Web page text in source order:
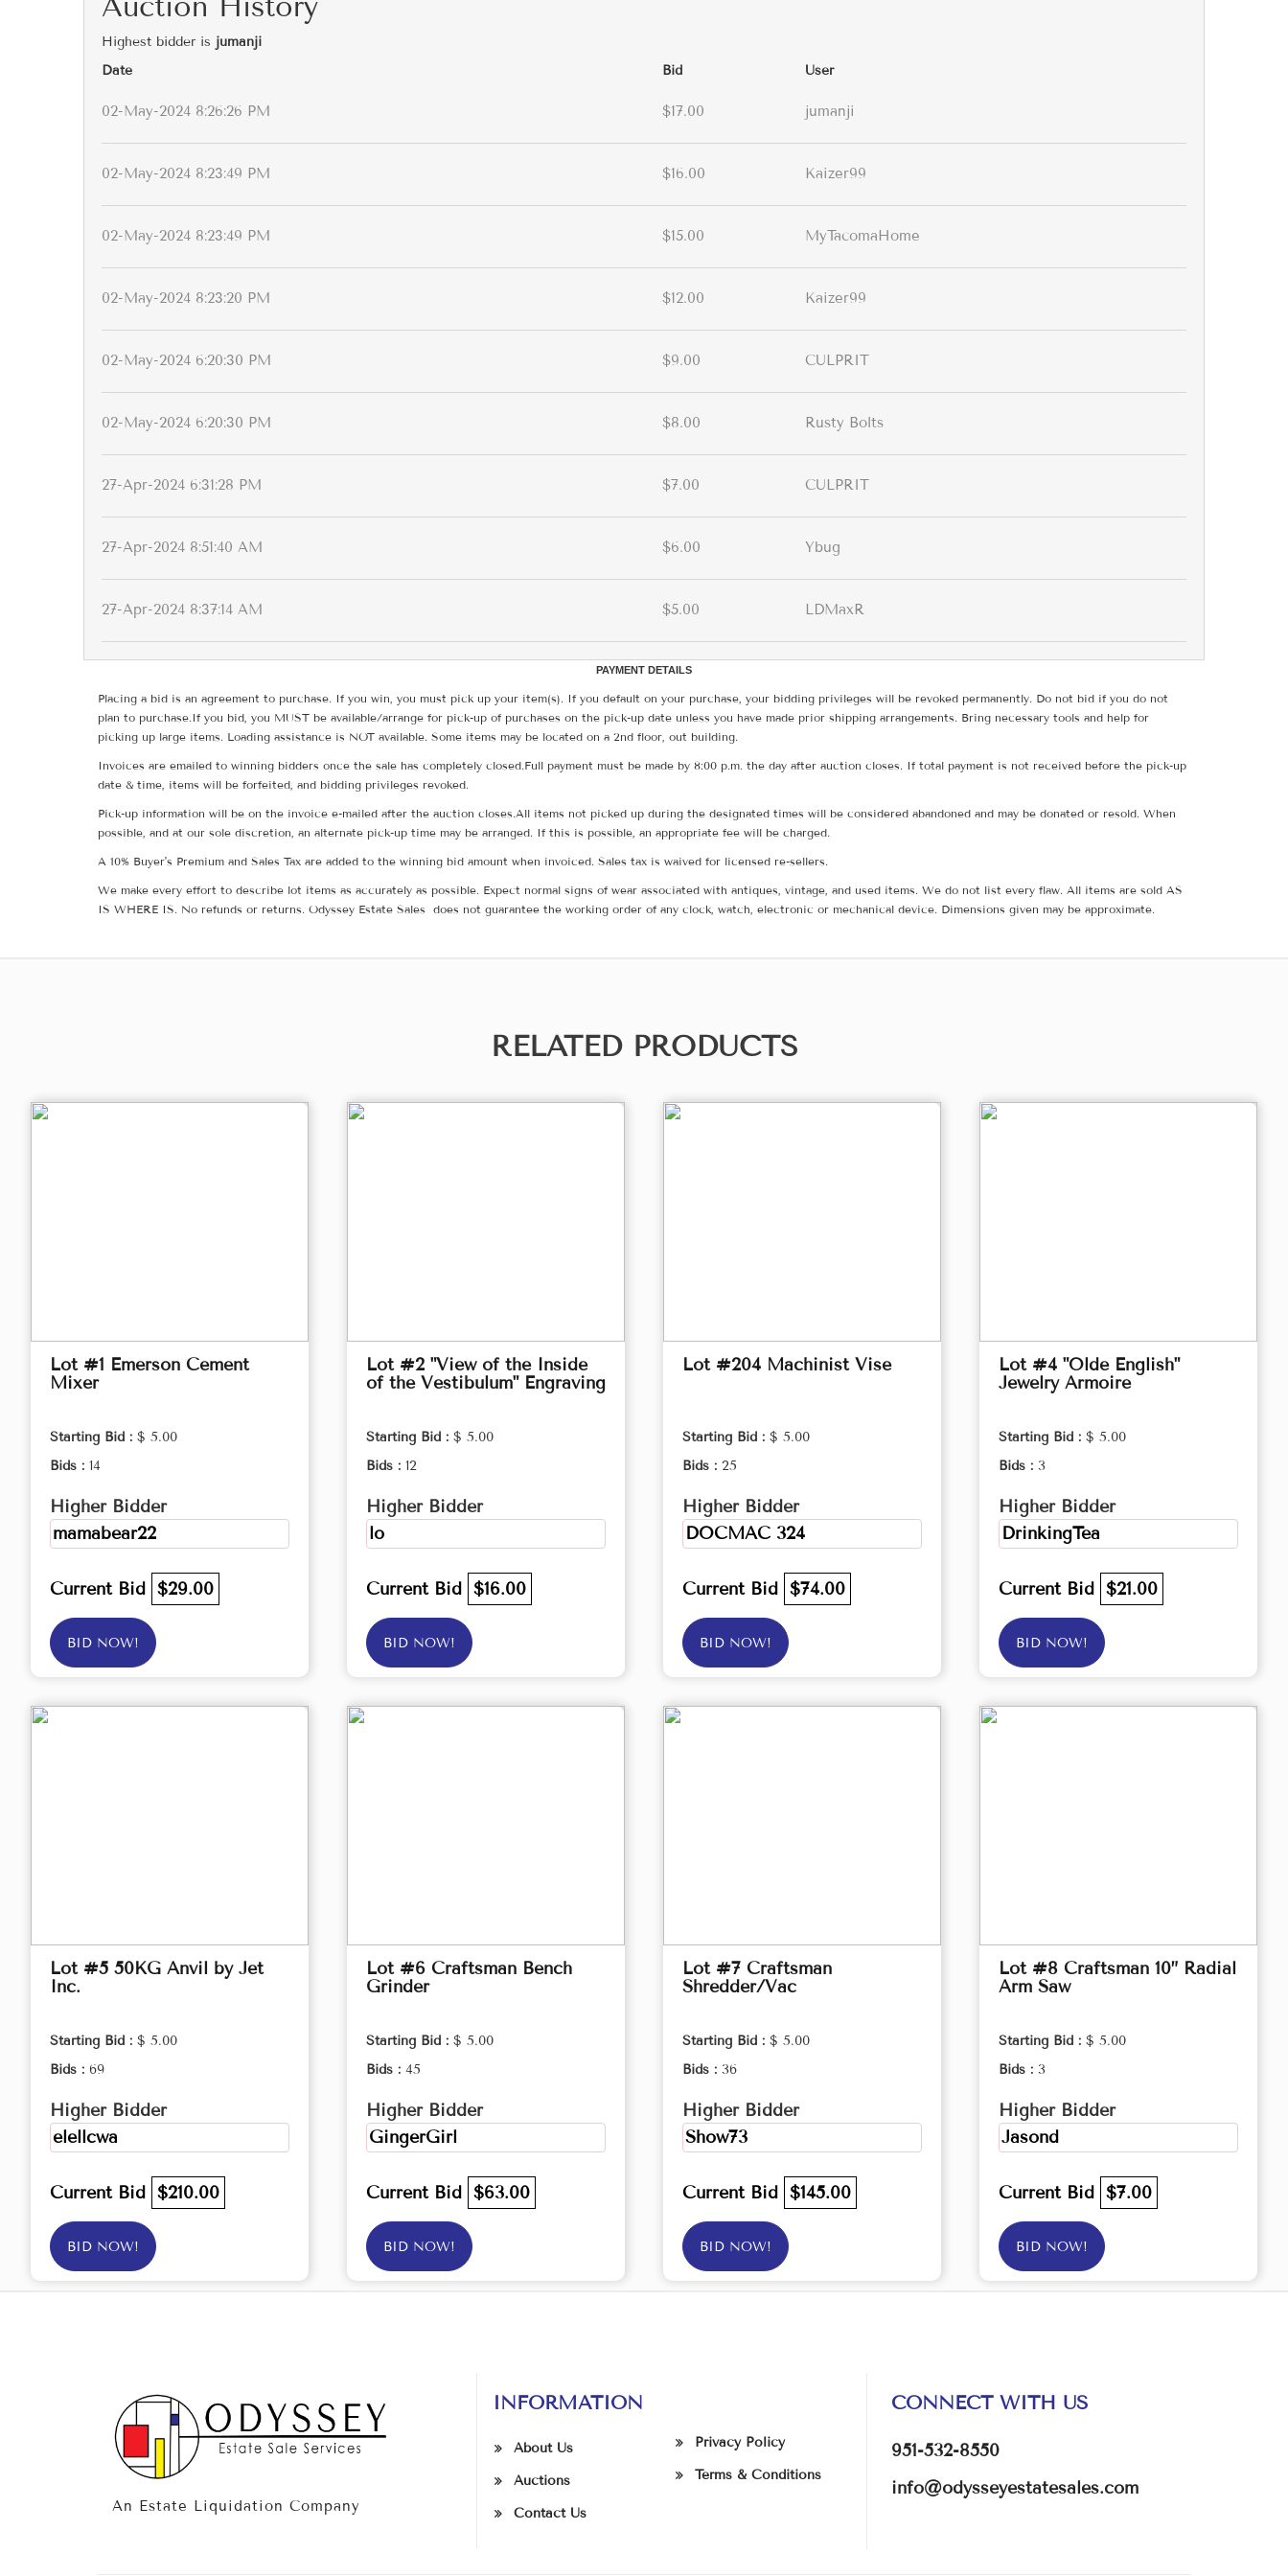
Highest bidder is jumanji
Date
Bid User
02-May-2024 8:26:26 PM $17.00 jumanji
02-May-2024 8:23:49 PM $16.00 Kaizer99
02-May-2024 8:23:49 PM $15.00 MyTacomaHome
02-May-2024 8:23:20 PM $12.00 Kaizer99
02-May-2024 6:20:30 PM $9.00 CULPRIT
02-May-2024 6:20:30 PM $8.00 Rusty Bolts
27-Apr-2024 6:31:28 PM $7.00 CULPRIT
27-Apr-2024 8:51:40 AM $6.00 Ybug
27-Apr-2024 8:37:14 AM $5.00 LDMaxR
PAYMENT DETAILS
Placing a bid is an agreement to purchase. If you win, you must pick up your item(s). If you default on your purchase, your bidding privileges will be revoked permanently. Do not bid if you do not
plan to purchase.If you bid, you MUST be available/arrange for pick-up of purchases on the pick-up date unless you have made prior shipping arrangements. Bring necessary tools and help for
picking up large items. Loading assistance is NOT available. Some items may be located on a 2nd floor, out building.
Invoices are emailed to winning bidders once the sale has completely closed.Full payment must be made by 8:00 p.m. the day after auction closes. If total payment is not received before the pick-up
date & time, items will be forfeited, and bidding privileges revoked.
Pick-up information will be on the invoice e-mailed after the auction closes.All items not picked up during the designated times will be considered abandoned and may be donated or resold. When
possible, and at our sole discretion, an alternate pick-up time may be arranged. If this is possible, an appropriate fee will be charged.
A 10% Buyer's Premium and Sales Tax are added to the winning bid amount when invoiced. Sales tax is waived for licensed re-sellers.
We make every effort to describe lot items as accurately as possible. Expect normal signs of wear associated with antiques, vintage, and used items. We do not list every flaw. All items are sold AS
IS WHERE IS. No refunds or returns. Odyssey Estate Sales does not guarantee the working order of any clock, watch, electronic or mechanical device. Dimensions given may be approximate.
RELATED PRODUCTS
Lot #1 Emerson Cement
Mixer
Starting Bid : $ 5.00
Bids : 14
Higher Bidder
mamabear22
Current Bid $29.00
BID NOW!
Lot #2 "View of the Inside
of the Vestibulum" Engraving
Starting Bid : $ 5.00
Bids : 12
Higher Bidder
lo
Current Bid $16.00
BID NOW!
Lot #204 Machinist Vise
Starting Bid : $ 5.00
Bids : 25
Higher Bidder
DOCMAC 324
Current Bid $74.00
BID NOW!
Lot #4 "Olde English"
Jewelry Armoire
Starting Bid : $ 5.00
Bids : 3
Higher Bidder
DrinkingTea
Current Bid $21.00
BID NOW!
Lot #5 50KG Anvil by Jet
Inc.
Starting Bid : $ 5.00
Bids : 69
Higher Bidder
elellcwa
Current Bid $210.00
BID NOW!
Lot #6 Craftsman Bench
Grinder
Starting Bid : $ 5.00
Bids : 45
Higher Bidder
GingerGirl
Current Bid $63.00
BID NOW!
Lot #7 Craftsman
Shredder/Vac
Starting Bid : $ 5.00
Bids : 36
Higher Bidder
Show73
Current Bid $145.00
BID NOW!
Lot #8 Craftsman 10” Radial
Arm Saw
Starting Bid : $ 5.00
Bids : 3
Higher Bidder
Jasond
Current Bid $7.00
BID NOW!
An Estate Liquidation Company
INFORMATION
About Us
Auctions
Contact Us
Privacy Policy
Terms & Conditions
CONNECT WITH US
951-532-8550
info@odysseyestatesales.com